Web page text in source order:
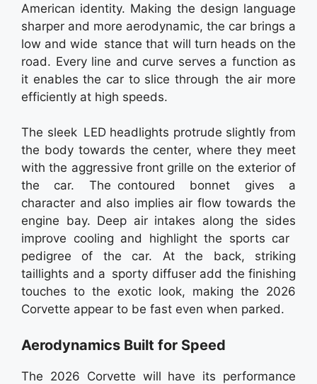
American identity. Making the design language
sharper and more aerodynamic, the car brings a
low and wide stance that will turn heads on the
road. Every line and curve serves a function as
it enables the car to slice through the air more
efficiently at high speeds.
The sleek LED headlights protrude slightly from
the body towards the center, where they meet
with the aggressive front grille on the exterior of
the car. The contoured bonnet gives a
character and also implies air flow towards the
engine bay. Deep air intakes along the sides
improve cooling and highlight the sports car
pedigree of the car. At the back, striking
taillights and a sporty diffuser add the finishing
touches to the exotic look, making the 2026
Corvette appear to be fast even when parked.
Aerodynamics Built for Speed
The 2026 Corvette will have its performance